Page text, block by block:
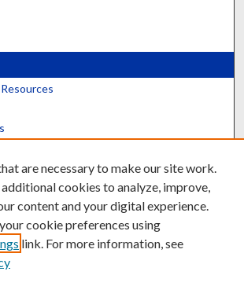
are necessary to make our site work.
additional cookies to analyze, improve,
content and your digital experience.
cookie preferences using
link. For more information, see